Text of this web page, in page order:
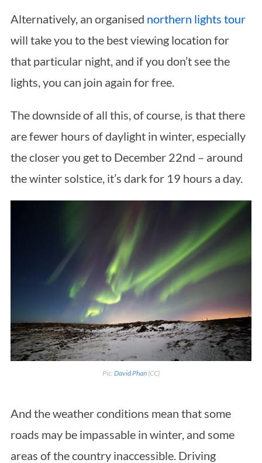
Alternatively, an organised northern lights tour
will take you to the best viewing location for
that particular night, and if you don’t see the
lights, you can join again for free.
The downside of all this, of course, is that there
are fewer hours of daylight in winter, especially
the closer you get to December 22nd – around
the winter solstice, it’s dark for 19 hours a day.
Pic: David Phan (CC)
And the weather conditions mean that some
roads may be impassable in winter, and some
areas of the country inaccessible. Driving